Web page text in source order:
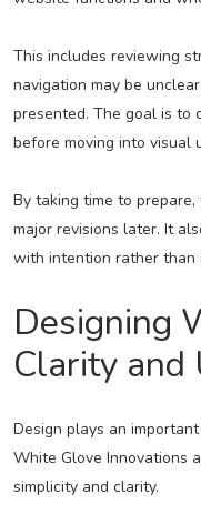
This includes reviewing
navigation may be
presented. The goal is to
before moving into visual
By taking time to
major revisions later. It
with intention rather than
Designing
Clarity and
Design plays an
White Glove Innovations
simplicity and clarity.